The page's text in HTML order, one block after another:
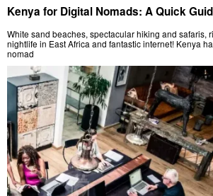
Kenya for Digital Nomads: A Quick
White sand beaches, spectacular hiking and safaris,
nightlife in East Africa and fantastic internet! Kenya
nomad